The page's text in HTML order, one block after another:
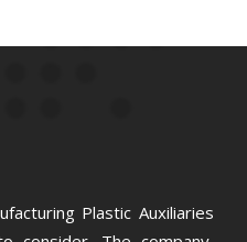
Plastic Auxiliaries